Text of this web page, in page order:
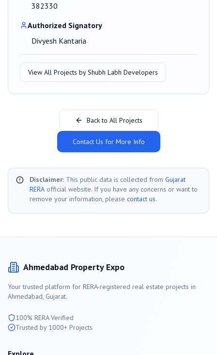
382330
Authorized Signatory
Divyesh Kantaria
View All Projects byShubh Labh Developers
Back to All Projects
Contact Us for More Info
Disclaimer: This public data is collected from Gujarat
RERA official website. If you have any concerns or want to
remove your information, please contact us.
Ahmedabad Property Expo
Your trusted platform for RERA-registered real estate projects in
Ahmedabad, Gujarat.
100% RERA Verified
Trusted by 1000+ Projects